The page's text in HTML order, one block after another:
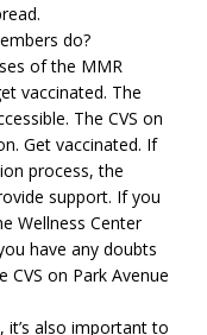
do?
of the MMR
vaccinated. The
The CVS on
Get vaccinated. If
process, the
support. If you
Wellness Center
have any doubts
on Park Avenue
it’s also important to